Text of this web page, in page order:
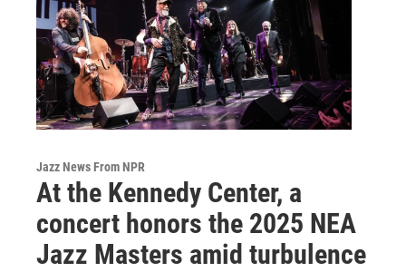
Jazz News From NPR
At the Kennedy Center, a
concert honors the 2025 NEA
Jazz Masters amid turbulence